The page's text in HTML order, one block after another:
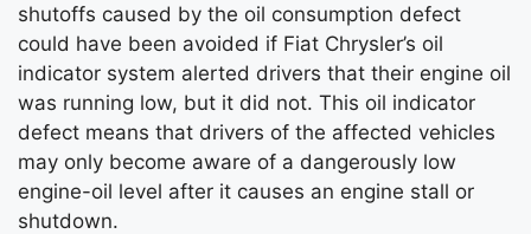
shutoffs caused by the oil consumption defect
could have been avoided if Fiat Chrysler’s oil
indicator system alerted drivers that their engine oil
was running low, but it did not. This oil indicator
defect means that drivers of the affected vehicles
may only become aware of a dangerously low
engine-oil level after it causes an engine stall or
shutdown.